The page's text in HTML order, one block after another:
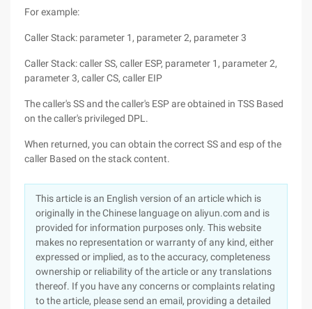
For example:
Caller Stack: parameter 1, parameter 2, parameter 3
Caller Stack: caller SS, caller ESP, parameter 1, parameter 2,
parameter 3, caller CS, caller EIP
The caller's SS and the caller's ESP are obtained in TSS Based
on the caller's privileged DPL.
When returned, you can obtain the correct SS and esp of the
caller Based on the stack content.
This article is an English version of an article which is
originally in the Chinese language on aliyun.com and is
provided for information purposes only. This website
makes no representation or warranty of any kind, either
expressed or implied, as to the accuracy, completeness
ownership or reliability of the article or any translations
thereof. If you have any concerns or complaints relating
to the article, please send an email, providing a detailed